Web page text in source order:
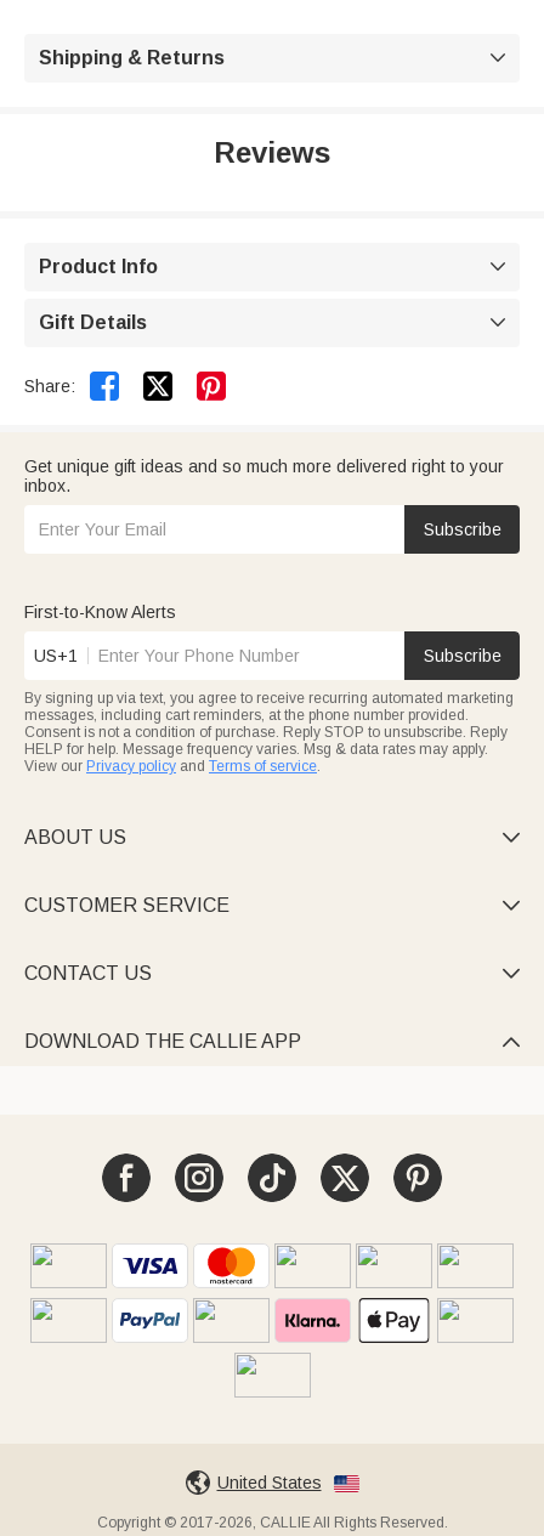
Shipping & Returns 
Reviews
Product Info 
Gift Details 
Share:  
Get unique gift ideas and so much more delivered right to your
inbox.
Subscribe
First-to-Know Alerts
US+1 Subscribe
By signing up via text, you agree to receive recurring automated marketing
messages, including cart reminders, at the phone number provided.
Consent is not a condition of purchase. Reply STOP to unsubscribe. Reply
HELP for help. Message frequency varies. Msg & data rates may apply.
View our Privacy policy and Terms of service.
ABOUT US 
CUSTOMER SERVICE 
CONTACT US 
DOWNLOAD THE CALLIE APP 
United States
Copyright © 2017-2026, CALLIE All Rights Reserved.